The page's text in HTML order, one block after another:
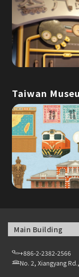
Taiwan
Main Building
+886-2-2382-2566
No. 2, Xiangyang